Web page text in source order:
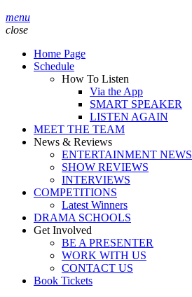
menu
close
Home Page
Schedule
How To Listen
Via the App
SMART SPEAKER
LISTEN AGAIN
MEET THE TEAM
News & Reviews
ENTERTAINMENT NEWS
SHOW REVIEWS
INTERVIEWS
COMPETITIONS
Latest Winners
DRAMA SCHOOLS
Get Involved
BE A PRESENTER
WORK WITH US
CONTACT US
Book Tickets